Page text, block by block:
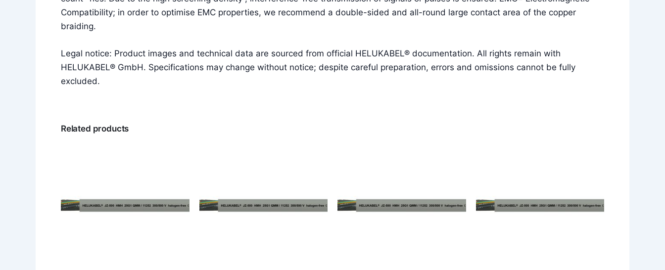
Compatibility; in order to optimise EMC properties, we recommend a double-sided and all-round large contact area of the copper
braiding.
Legal notice: Product images and technical data are sourced from official HELUKABEL® documentation. All rights remain with
HELUKABEL® GmbH. Specifications may change without notice; despite careful preparation, errors and omissions cannot be fully
excluded.
Related products